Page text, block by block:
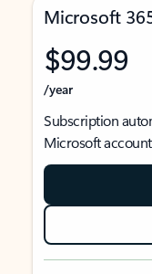
Microsoft
$99.99
/year
Subscription
Microsoft